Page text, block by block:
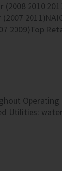
(2008 2010
2009)Top
Operating
Utilities: